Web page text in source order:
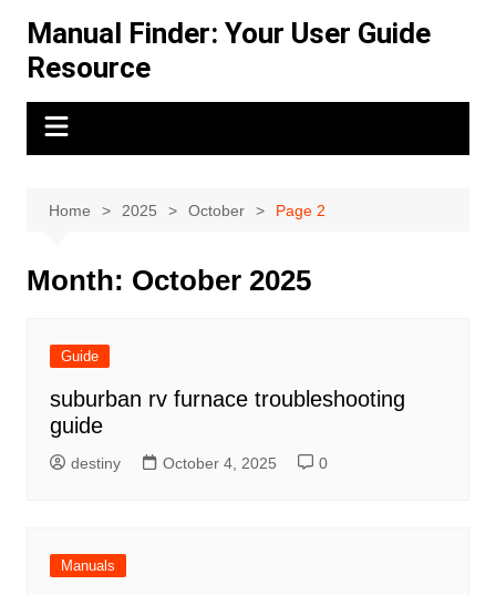
content
Manual Finder: Your User Guide
Resource
Home 2025 October Page 2
Month: October 2025
Guide
suburban rv furnace troubleshooting
guide
destiny October 4, 2025 0
Manuals